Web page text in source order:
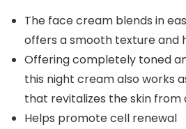
The face cream blends in
offers a smooth texture and
Offering completely toned
this night cream also works
that revitalizes the skin from
Helps promote cell renewal